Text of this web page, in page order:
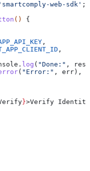
web-sdk' ;
() {
,
,
. log ( "Done:" ,
( "Error:" , err ),
}>Verify Identity